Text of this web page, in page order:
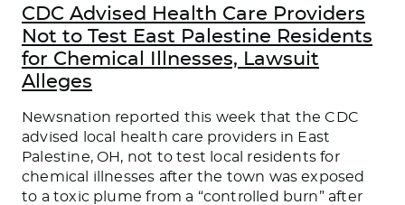
CDC Advised Health Care Providers
Not to Test East Palestine Residents
for Chemical Illnesses, Lawsuit
Alleges
Newsnation reported this week that the CDC
advised local health care providers in East
Palestine, OH, not to test local residents for
chemical illnesses after the town was exposed
to a toxic plume from a “controlled burn” after